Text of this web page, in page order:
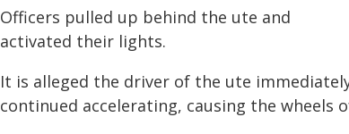
Officers pulled up behind the ute and
activated their lights.
It is alleged the driver of the ute
continued accelerating, causing the wheels